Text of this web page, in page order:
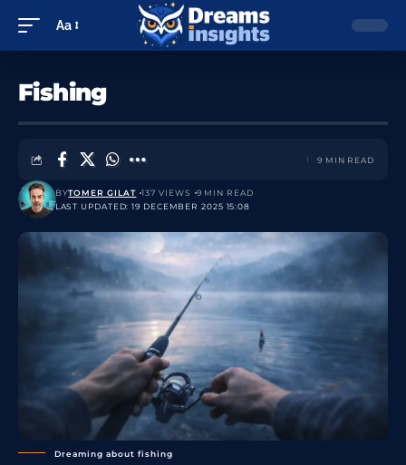
Aa
Fishing
LAST UPDATED: 19 DECEMBER 2025 15:08
BYTOMER GILAT 137 VIEWS 9 MIN READ
9 MIN READ
Dreaming about fishing